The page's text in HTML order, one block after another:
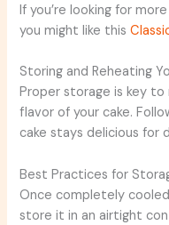
If you’re looking for
you might like this
Storing and Reheating
Proper storage is key to
flavor of your cake.
cake stays delicious for
Best Practices for
Once completely
store it in an airtight